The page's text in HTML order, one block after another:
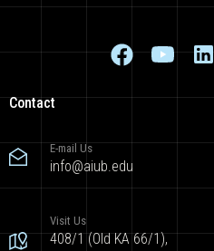
Contact
E-mail Us
info@aiub.edu
Visit Us
408/1 (Old KA 66/1),